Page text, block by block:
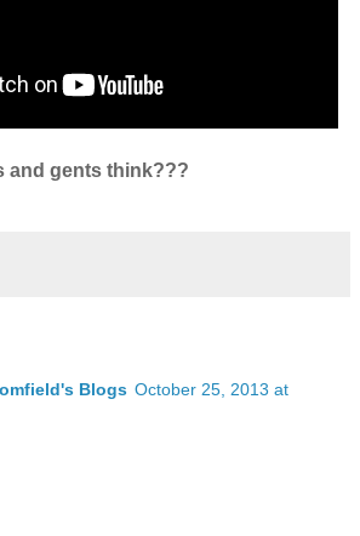
and gents think???
Blogs October 25, 2013 at